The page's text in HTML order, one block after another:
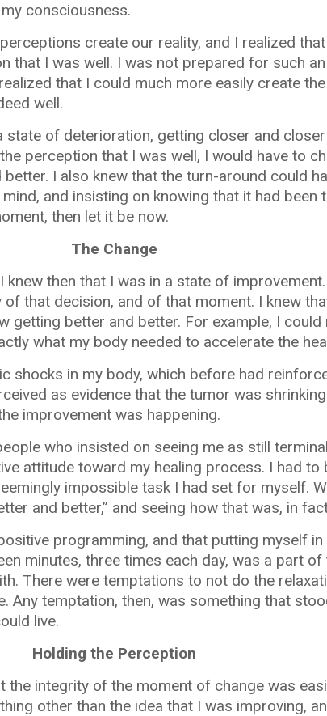
consciousness.
create our reality, and I realized
that I was well. I was not prepared for such
that I could much more easily create
well.
state of deterioration, getting closer and
perception that I was well, I would have to
I also knew that the turn-around could
and insisting on knowing that it had been
then let it be now.
The Change
then that I was in a state of
that decision, and of that moment. I knew
getting better and better. For example, I
what my body needed to accelerate the
shocks in my body, which before had
as evidence that the tumor was
improvement was happening.
who insisted on seeing me as still
attitude toward my healing process. I had to
impossible task I had set for myself.
and better,” and seeing how that was, in
programming, and that putting myself
minutes, three times each day, was a part
There were temptations to not do the
Any temptation, then, was something that
live.
Holding the Perception
integrity of the moment of change was
other than the idea that I was improving,